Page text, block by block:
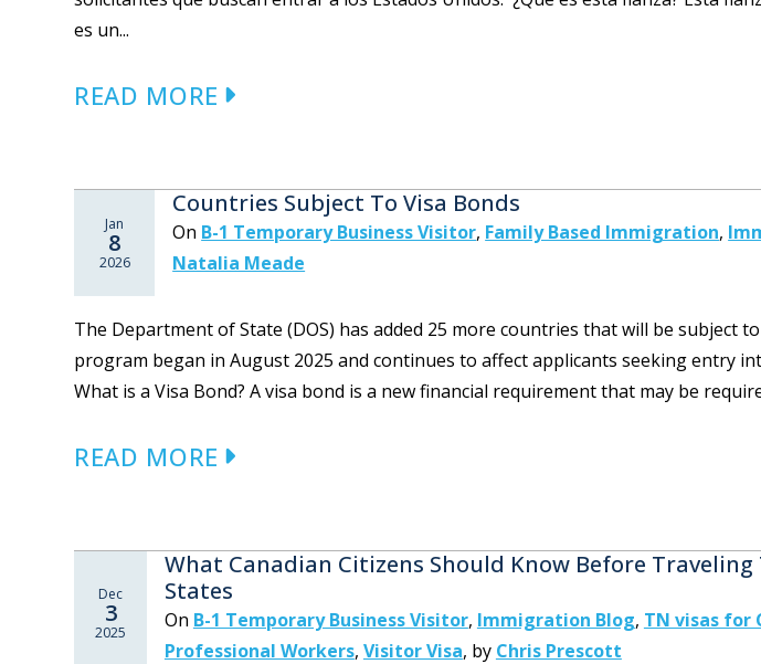
es un...
READ MORE
Jan
8
2026
Countries Subject To Visa Bonds
On B-1 Temporary Business Visitor, Family Based Immigration,
Natalia Meade
The Department of State (DOS) has added 25 more countries that will be subject
program began in August 2025 and continues to affect applicants seeking entry
What is a Visa Bond? A visa bond is a new financial requirement that may be
READ MORE
Dec
3
2025
What Canadian Citizens Should Know Before Traveling
States
On B-1 Temporary Business Visitor, Immigration Blog, TN visas for
Professional Workers, Visitor Visa, by Chris Prescott